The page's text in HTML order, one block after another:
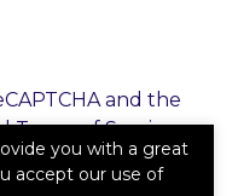
and the
Terms of Service
you with a great
accept our use of